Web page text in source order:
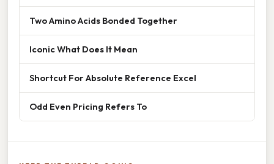
Two Amino Acids Bonded Together
Iconic What Does It Mean
Shortcut For Absolute Reference Excel
Odd Even Pricing Refers To